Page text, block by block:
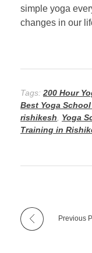
simple yoga
changes in our
Tags: 200 Hour
Best Yoga
rishikesh
Yoga
Training in
Previous